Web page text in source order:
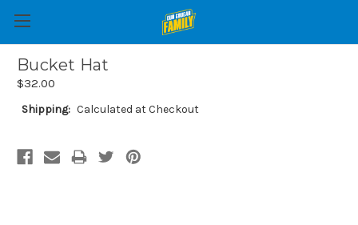
Bucket Hat
$32.00
Shipping: Calculated at Checkout